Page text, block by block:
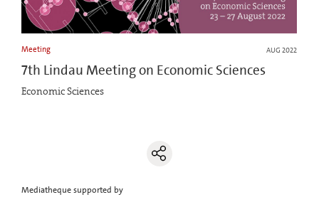
Meeting AUG 2022
7th Lindau Meeting on Economic Sciences
Economic Sciences
Mediatheque supported by